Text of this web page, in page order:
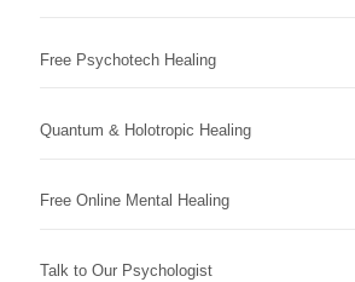
Free Psychotech Healing
Quantum & Holotropic Healing
Free Online Mental Healing
Talk to Our Psychologist